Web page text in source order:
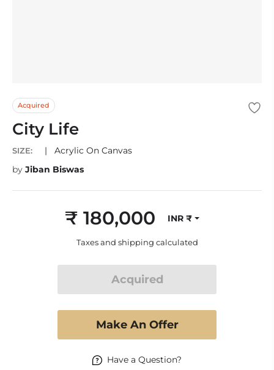
Acquired
City Life
SIZE: |
Acrylic On Canvas
by Jiban Biswas
Regular
price
₹ 180,000 INR ₹
Taxes and shipping calculated
Acquired
Make An Offer
Have a Question?